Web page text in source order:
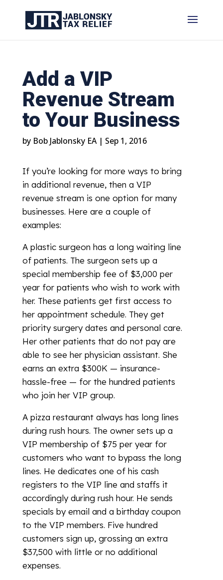
Add a VIP
Revenue Stream
to Your Business
by Bob Jablonsky EA| Sep 1, 2016
If you’re looking for more ways to bring
in additional revenue, then a VIP
revenue stream is one option for many
businesses. Here are a couple of
examples:
A plastic surgeon has a long waiting line
of patients. The surgeon sets up a
special membership fee of $3,000 per
year for patients who wish to work with
her. These patients get first access to
her appointment schedule. They get
priority surgery dates and personal care.
Her other patients that do not pay are
able to see her physician assistant. She
earns an extra $300K — insurance-
hassle-free — for the hundred patients
who join her VIP group.
A pizza restaurant always has long lines
during rush hours. The owner sets up a
VIP membership of $75 per year for
customers who want to bypass the long
lines. He dedicates one of his cash
registers to the VIP line and staffs it
accordingly during rush hour. He sends
specials by email and a birthday coupon
to the VIP members. Five hundred
customers sign up, grossing an extra
$37,500 with little or no additional
expenses.